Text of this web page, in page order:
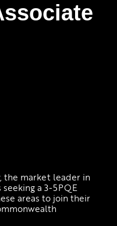
the market leader in
a 3-5PQE
areas to join their